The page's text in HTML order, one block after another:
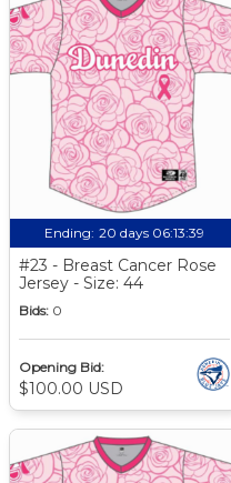
Ending: 20 days 06:13:39
#23 - Breast Cancer Rose
Jersey - Size: 44
Bids: 0
Opening Bid:
$100.00 USD